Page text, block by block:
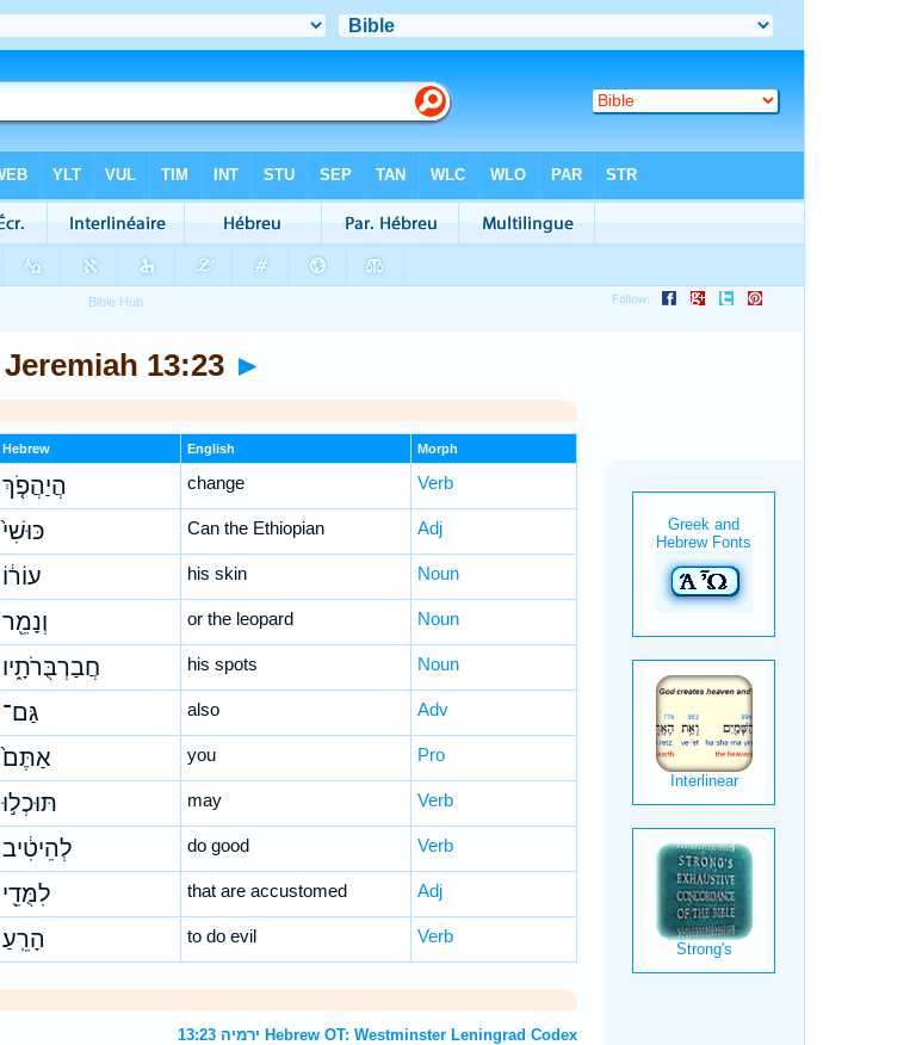
Jeremiah 13:23 ►
Hebrew English Morph
הֲיַהֲפֹ֤ךְ change Verb
כּוּשִׁי֙ Can the Ethiopian Adj
עוֹר֔וֹ his skin Noun
וְנָמֵ֖ר or the leopard Noun
חֲבַרְבֻּרֹתָ֑יו his spots Noun
גַּם־ also Adv
אַתֶּם֙ you Pro
תּוּכְל֣וּ may Verb
לְהֵיטִ֔יב do good Verb
לִמֻּדֵ֖י that are accustomed Adj
הָרֵֽעַ׃ to do evil Verb
ירמיה 13:23 Hebrew OT: Westminster Leningrad Codex